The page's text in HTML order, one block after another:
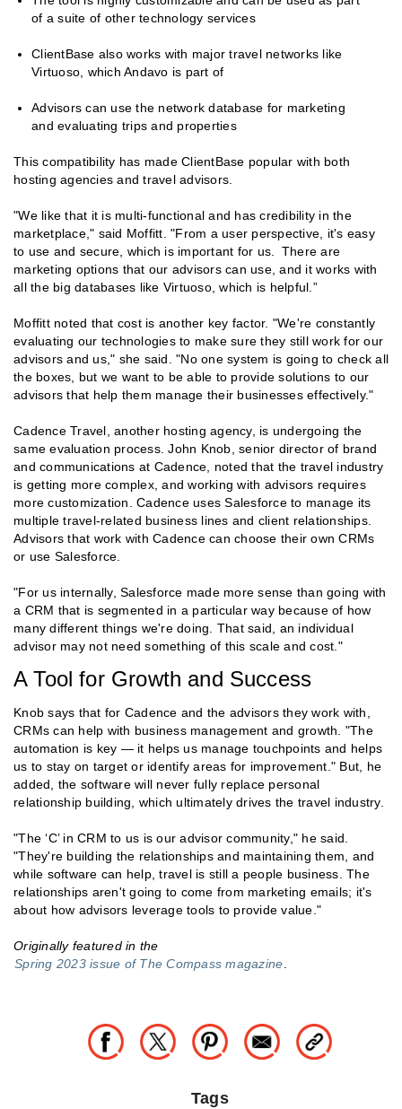
of a suite of other technology services
ClientBase also works with major travel networks like
Virtuoso, which Andavo is part of
Advisors can use the network database for marketing
and evaluating trips and properties
This compatibility has made ClientBase popular with both
hosting agencies and travel advisors.
"We like that it is multi-functional and has credibility in the
marketplace," said Moffitt. "From a user perspective, it's easy
to use and secure, which is important for us. There are
marketing options that our advisors can use, and it works with
all the big databases like Virtuoso, which is helpful.”
Moffitt noted that cost is another key factor. "We're constantly
evaluating our technologies to make sure they still work for our
advisors and us," she said. "No one system is going to check all
the boxes, but we want to be able to provide solutions to our
advisors that help them manage their businesses effectively."
Cadence Travel, another hosting agency, is undergoing the
same evaluation process. John Knob, senior director of brand
and communications at Cadence, noted that the travel industry
is getting more complex, and working with advisors requires
more customization. Cadence uses Salesforce to manage its
multiple travel-related business lines and client relationships.
Advisors that work with Cadence can choose their own CRMs
or use Salesforce.
"For us internally, Salesforce made more sense than going with
a CRM that is segmented in a particular way because of how
many different things we're doing. That said, an individual
advisor may not need something of this scale and cost."
A Tool for Growth and Success
Knob says that for Cadence and the advisors they work with,
CRMs can help with business management and growth. "The
automation is key — it helps us manage touchpoints and helps
us to stay on target or identify areas for improvement." But, he
added, the software will never fully replace personal
relationship building, which ultimately drives the travel industry.
"The ‘C’ in CRM to us is our advisor community," he said.
"They're building the relationships and maintaining them, and
while software can help, travel is still a people business. The
relationships aren't going to come from marketing emails; it's
about how advisors leverage tools to provide value."
Originally featured in the
Spring 2023 issue of The Compass magazine.
Tags